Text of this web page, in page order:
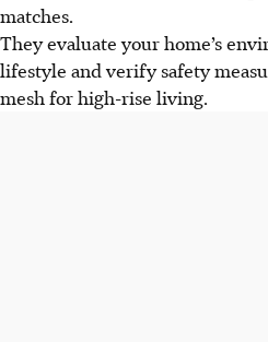
matches.
They evaluate your home’s
lifestyle and verify safety
mesh for high-rise living.